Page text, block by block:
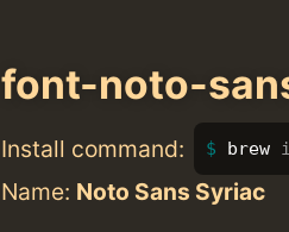
font-noto-
Install command: brew
Name: Noto Sans Syriac